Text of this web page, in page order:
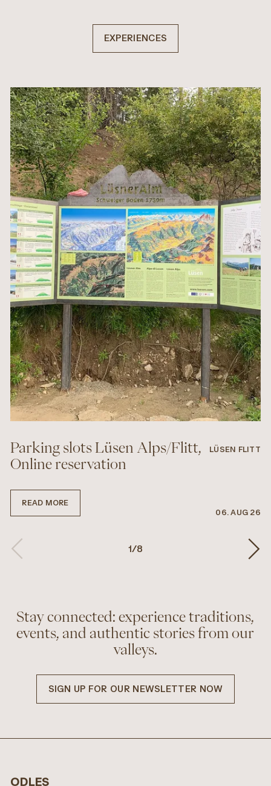
EXPERIENCES
Parking slots Lüsen Alps/Flitt,
Online reservation
LÜSEN FLITT
06. AUG 26
READ MORE
1/8
Stay connected: experience traditions,
events, and authentic stories from our
valleys.
SIGN UP FOR OUR NEWSLETTER NOW
ODLES